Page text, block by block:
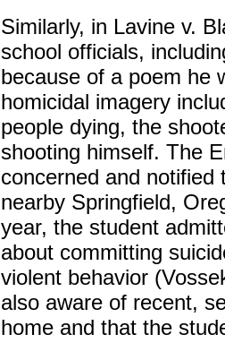
Similarly, in Lavine v.
school officials,
because of a poem he
homicidal imagery
people dying, the
shooting himself. The
concerned and notified
nearby Springfield,
year, the student
about committing
violent behavior
also aware of recent,
home and that the